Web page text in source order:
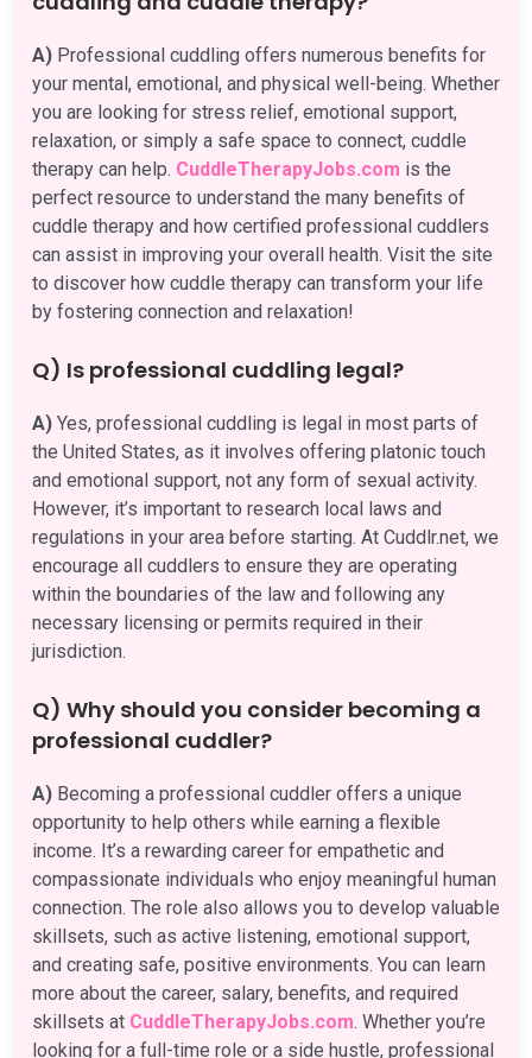
A) Professional cuddling offers numerous benefits for
your mental, emotional, and physical well-being. Whether
you are looking for stress relief, emotional support,
relaxation, or simply a safe space to connect, cuddle
therapy can help. CuddleTherapyJobs.com is the
perfect resource to understand the many benefits of
cuddle therapy and how certified professional cuddlers
can assist in improving your overall health. Visit the site
to discover how cuddle therapy can transform your life
by fostering connection and relaxation!
Q) Is professional cuddling legal?
A) Yes, professional cuddling is legal in most parts of
the United States, as it involves offering platonic touch
and emotional support, not any form of sexual activity.
However, it’s important to research local laws and
regulations in your area before starting. At Cuddlr.net, we
encourage all cuddlers to ensure they are operating
within the boundaries of the law and following any
necessary licensing or permits required in their
jurisdiction.
Q) Why should you consider becoming a
professional cuddler?
A) Becoming a professional cuddler offers a unique
opportunity to help others while earning a flexible
income. It’s a rewarding career for empathetic and
compassionate individuals who enjoy meaningful human
connection. The role also allows you to develop valuable
skillsets, such as active listening, emotional support,
and creating safe, positive environments. You can learn
more about the career, salary, benefits, and required
skillsets at CuddleTherapyJobs.com. Whether you’re
looking for a full-time role or a side hustle, professional